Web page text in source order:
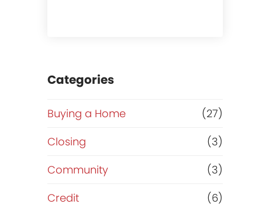
a
s
e
o
r
Categories
Buying a Home
(27)
Closing
(3)
Community
(3)
Credit
(6)